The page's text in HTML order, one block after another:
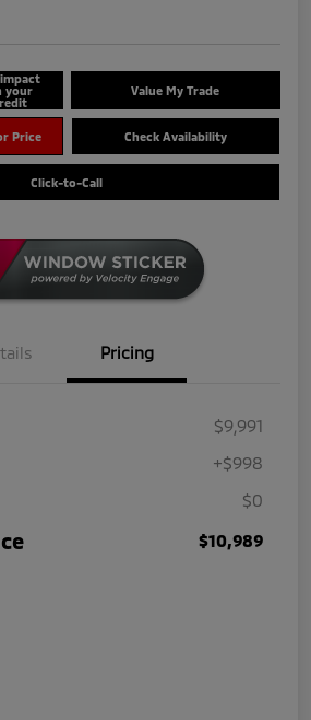
your
Value My Trade
Price Check Availability
Click-to-Call
Pricing
$9,991
+$998
$0
$10,989